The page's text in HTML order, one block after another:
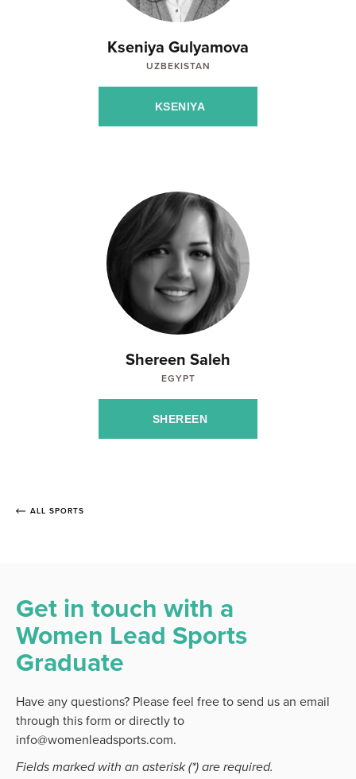
Kseniya Gulyamova
UZBEKISTAN
KSENIYA
Shereen Saleh
EGYPT
SHEREEN
ALL SPORTS
Get in touch with a
Women Lead Sports
Graduate
Have any questions? Please feel free to send us an email
through this form or directly to
info@womenleadsports.com.
Fields marked with an asterisk (*) are required.